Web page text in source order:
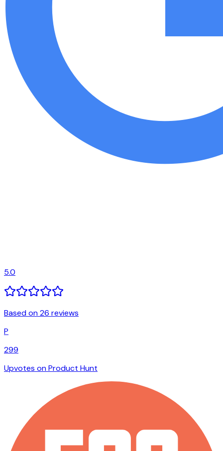
5.0
Based on 26 reviews
P
299
Upvotes on Product Hunt